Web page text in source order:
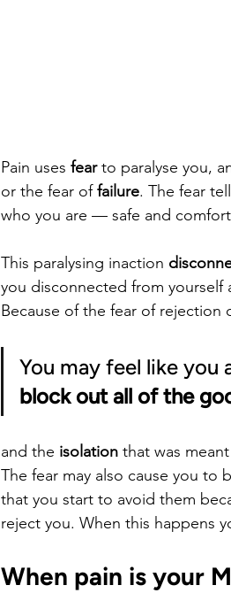
Pain uses fear to paralyse you,
or the fear of failure. The fear
who you are — safe and
This paralysing inaction
you disconnected from
Because of the fear of rejection
You may feel like you
block out all of the
and the isolation that was
The fear may also cause you to
that you start to avoid them
reject you. When this happens
When pain is your